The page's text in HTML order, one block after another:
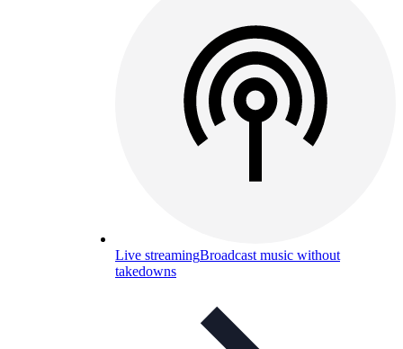
Live streamingBroadcast music without
takedowns